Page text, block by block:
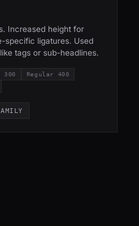
Increased height for
specific ligatures. Used
tags or sub-headlines.
300
Regular 400